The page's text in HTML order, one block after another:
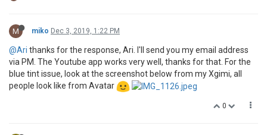
M miko Dec 3, 2019, 1:22 PM
@Ari thanks for the response, Ari. I'll send you my email address
via PM. The Youtube app works very well, thanks for that. For the
blue tint issue, look at the screenshot below from my Xgimi, all
people look like from Avatar
0